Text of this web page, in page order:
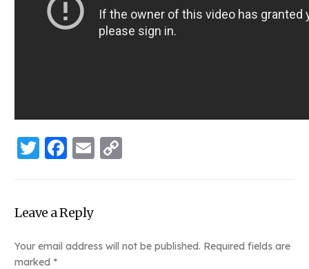
Twitter
Facebook
Email
Leave a Reply
Your email address will not be published. Required fields are
marked *